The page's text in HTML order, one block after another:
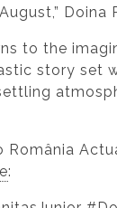
Doina
to the
story set
România
: